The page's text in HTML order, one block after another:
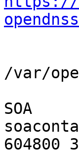
/var/
SOA
604800